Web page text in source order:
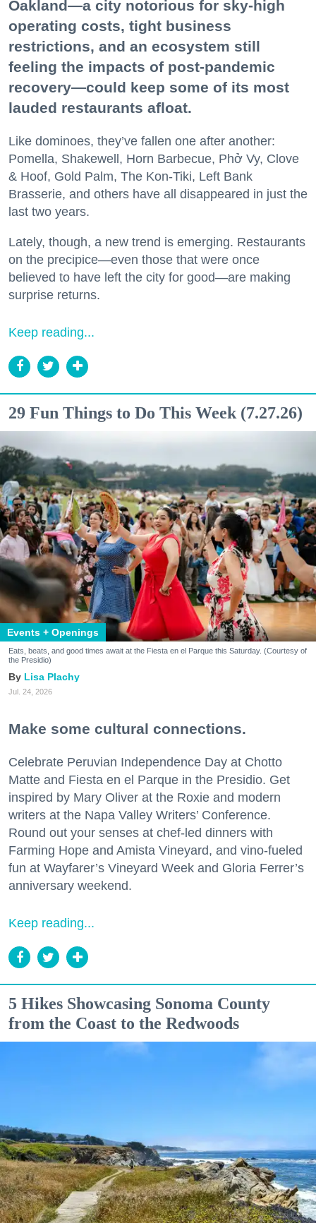
Oakland—a city notorious for sky-high
operating costs, tight business
restrictions, and an ecosystem still
feeling the impacts of post-pandemic
recovery—could keep some of its most
lauded restaurants afloat.
Like dominoes, they’ve fallen one after another:
Pomella, Shakewell, Horn Barbecue, Phở Vy, Clove
& Hoof, Gold Palm, The Kon-Tiki, Left Bank
Brasserie, and others have all disappeared in just the
last two years.
Lately, though, a new trend is emerging. Restaurants
on the precipice—even those that were once
believed to have left the city for good—are making
surprise returns.
Keep reading...
29 Fun Things to Do This Week (7.27.26)
Events + Openings
Eats, beats, and good times await at the Fiesta en el Parque this Saturday. (Courtesy of
the Presidio)
Lisa Plachy
Jul. 24, 2026
Make some cultural connections.
Celebrate Peruvian Independence Day at Chotto
Matte and Fiesta en el Parque in the Presidio. Get
inspired by Mary Oliver at the Roxie and modern
writers at the Napa Valley Writers’ Conference.
Round out your senses at chef-led dinners with
Farming Hope and Amista Vineyard, and vino-fueled
fun at Wayfarer’s Vineyard Week and Gloria Ferrer’s
anniversary weekend.
Keep reading...
5 Hikes Showcasing Sonoma County
from the Coast to the Redwoods